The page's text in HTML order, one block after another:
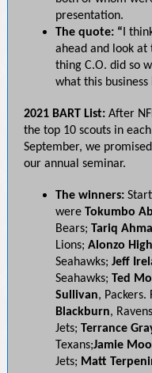
presentation.
The quote: “ I
ahead and look
thing C.O. did so
what this business
2021 BART List: After
the top 10 scouts in
September, we
our annual seminar.
The winners:
were Tokumbo
Bears; Tariq
Lions; Alonzo
Seahawks; Jeff
Seahawks; Ted
Sullivan, Packers.
Blackburn,
Jets; Terrance
Texans;Jamie
Jets; Matt